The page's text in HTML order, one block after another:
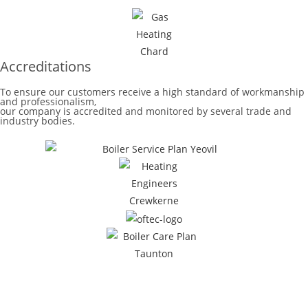
Accreditations
To ensure our customers receive a high standard of workmanship
and professionalism,
our company is accredited and monitored by several trade and
industry bodies.